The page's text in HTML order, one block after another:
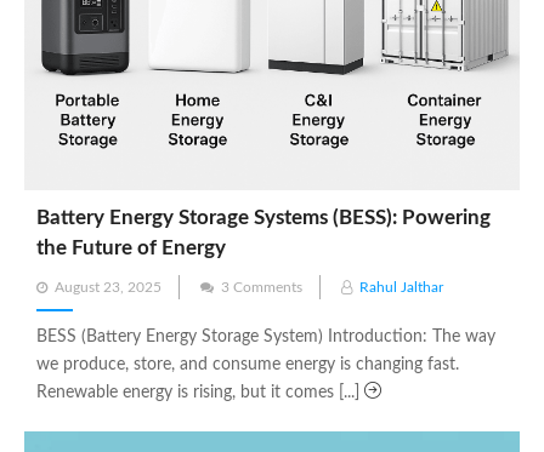
Battery Energy Storage Systems (BESS): Powering
the Future of Energy
Posted
on
August 23, 2025 3 Comments Rahul Jalthar
BESS (Battery Energy Storage System) Introduction: The way
we produce, store, and consume energy is changing fast.
Renewable energy is rising, but it comes [...]